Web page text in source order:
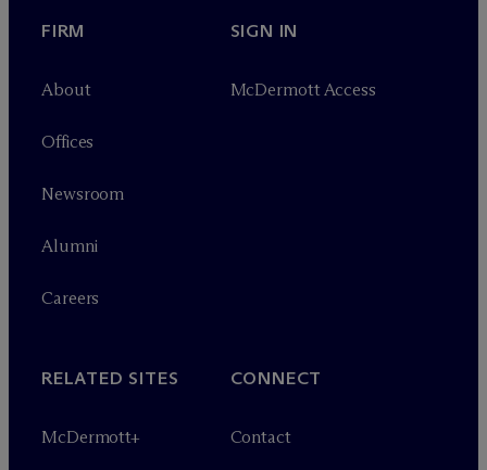
FIRM
About
Offices
Newsroom
Alumni
Careers
SIGN IN
McDermott Access
RELATED SITES
McDermott+
CONNECT
Contact